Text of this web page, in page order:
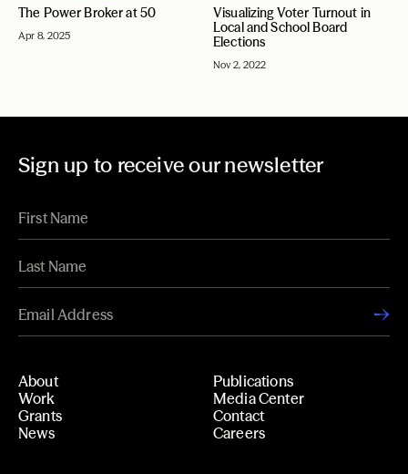
The Power Broker at 50
Apr 8, 2025
Visualizing Voter Turnout in
Local and School Board
Elections
Nov 2, 2022
Sign up to receive our newsletter
About
Work
Grants
News
Publications
Media Center
Contact
Careers